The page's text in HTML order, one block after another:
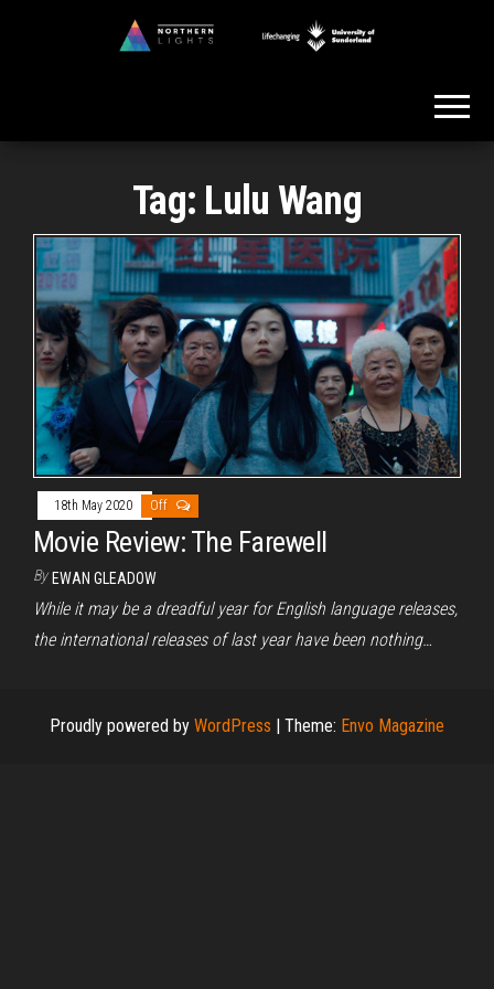
Tag: Lulu Wang
18th May 2020 Off
Movie Review: The Farewell
By EWAN GLEADOW
While it may be a dreadful year for English language releases,
the international releases of last year have been nothing…
Proudly powered by WordPress | Theme: Envo Magazine